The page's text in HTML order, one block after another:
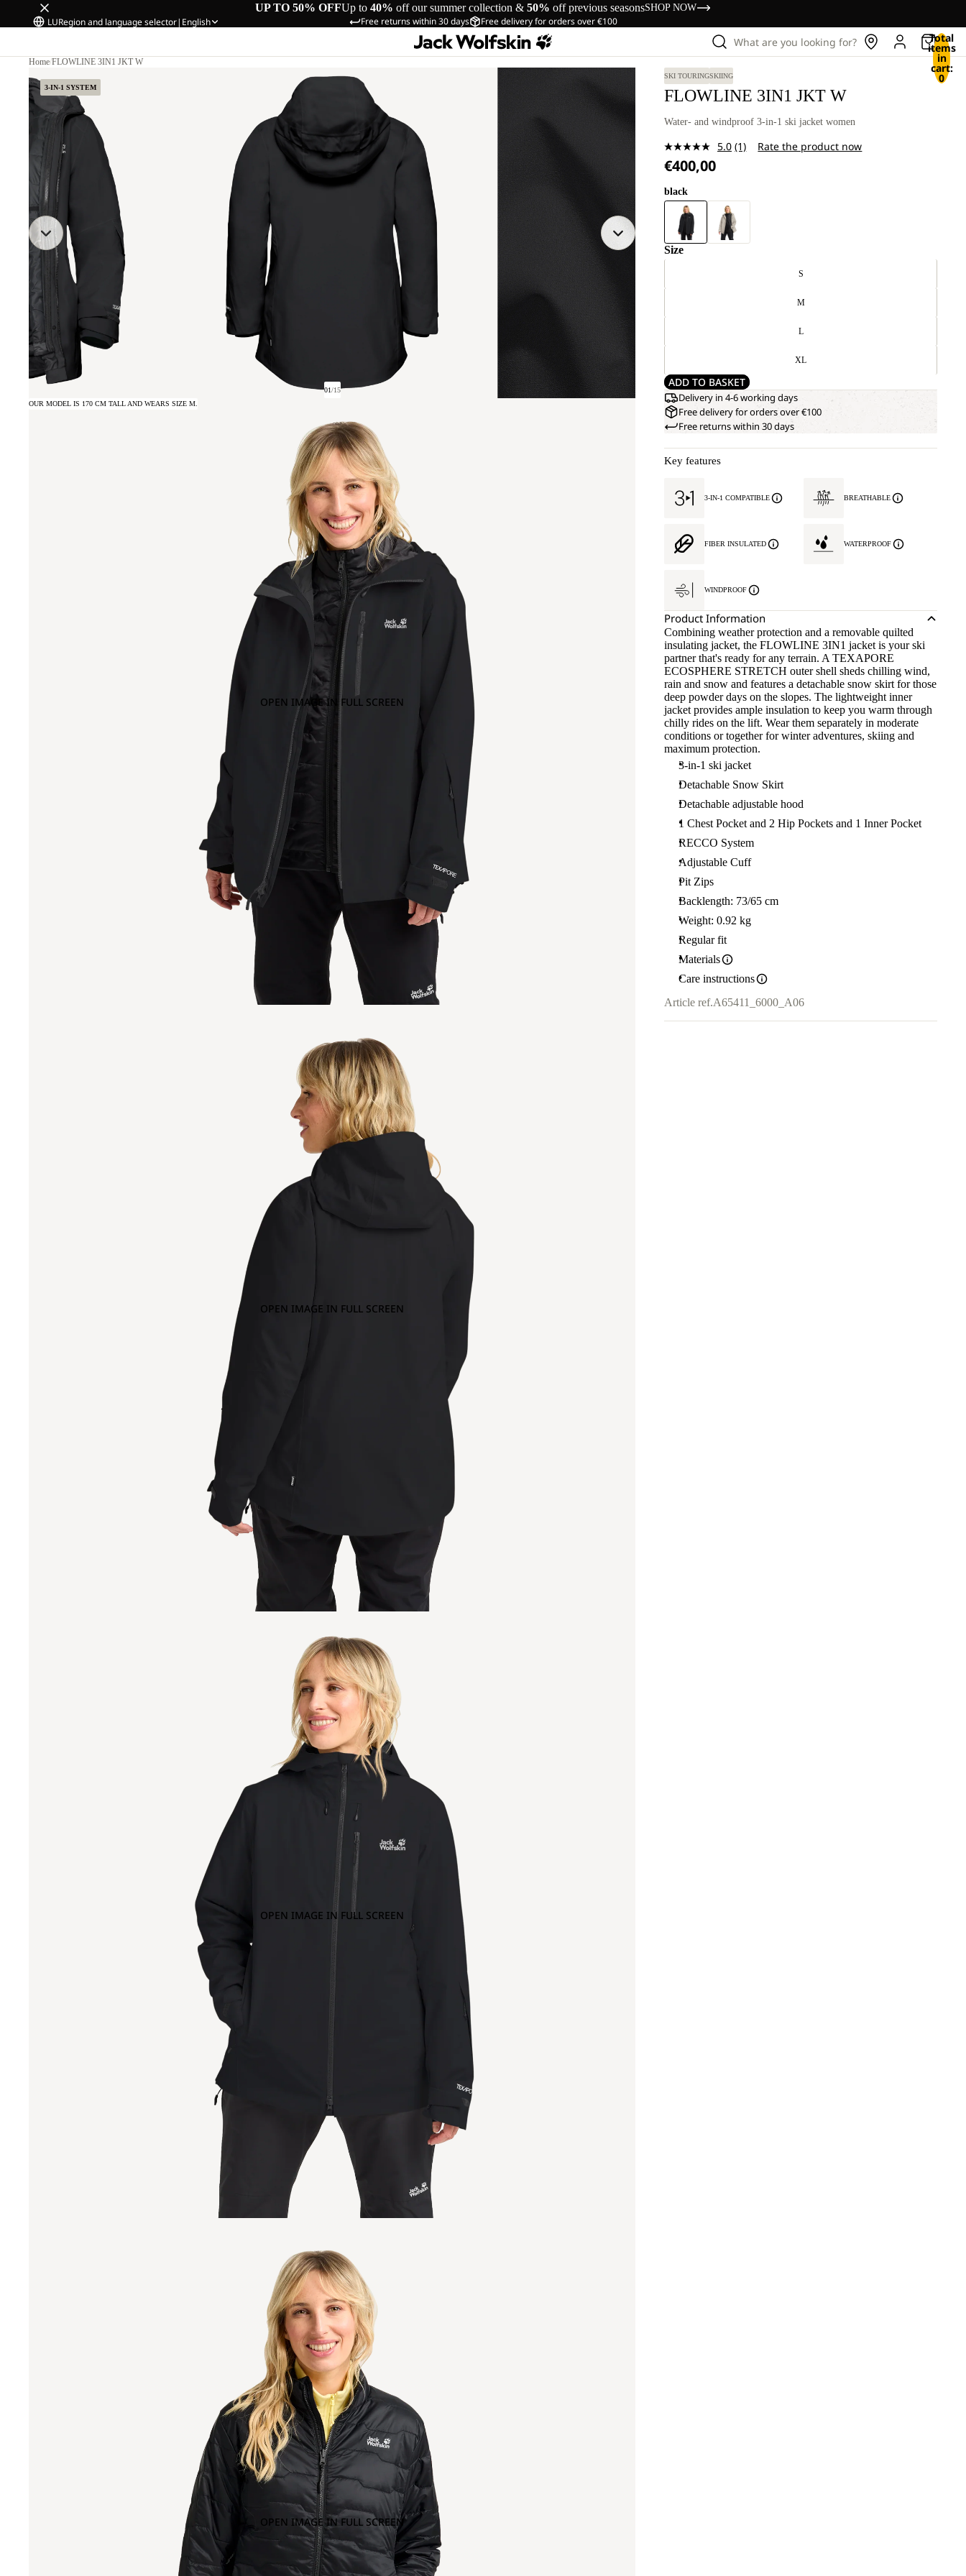
UP TO 50% OFFUp to 40% off our summer collection & 50% off previous seasonsSHOP NOW
Free returns within 30 days Free delivery for orders over €100
LURegion and language selector| English
What are you looking for? Total
items
in
cart:
0
Home/FLOWLINE 3IN1 JKT W
3-IN-1 SYSTEM
01/15
OPEN IMAGE IN FULL SCREEN
OUR MODEL IS 170 CM TALL AND WEARS SIZE M.
OPEN IMAGE IN FULL SCREEN
OPEN IMAGE IN FULL SCREEN
OPEN IMAGE IN FULL SCREEN
SKI TOURINGSKIING
FLOWLINE 3IN1 JKT W
Water- and windproof 3-in-1 ski jacket women
5.0 Read
page
(1) Rate the product now
€400,00
black
Size
S
M
L
XL
ADD TO BASKET
Delivery in 4-6 working days
Free delivery for orders over €100
Free returns within 30 days
Key features
3-IN-1 COMPATIBLE BREATHABLE
FIBER INSULATED WATERPROOF
WINDPROOF
Product Information
Combining weather protection and a removable quilted
insulating jacket, the FLOWLINE 3IN1 jacket is your ski
partner that's ready for any terrain. A TEXAPORE
ECOSPHERE STRETCH outer shell sheds chilling wind,
rain and snow and features a detachable snow skirt for those
deep powder days on the slopes. The lightweight inner
jacket provides ample insulation to keep you warm through
chilly rides on the lift. Wear them separately in moderate
conditions or together for winter adventures, skiing and
maximum protection.
3-in-1 ski jacket
Detachable Snow Skirt
Detachable adjustable hood
1 Chest Pocket and 2 Hip Pockets and 1 Inner Pocket
RECCO System
Adjustable Cuff
Pit Zips
Backlength: 73/65 cm
Weight: 0.92 kg
Regular fit
Materials
Care instructions
Article ref.A65411_6000_A06